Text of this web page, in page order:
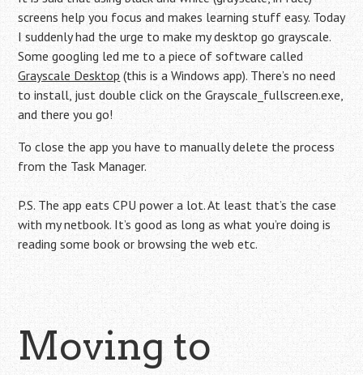
screens help you focus and makes learning stuff easy. Today
I suddenly had the urge to make my desktop go grayscale.
Some googling led me to a piece of software called
Grayscale Desktop (this is a Windows app). There’s no need
to install, just double click on the Grayscale_fullscreen.exe,
and there you go!
To close the app you have to manually delete the process
from the Task Manager.
P.S. The app eats CPU power a lot. At least that’s the case
with my netbook. It’s good as long as what you’re doing is
reading some book or browsing the web etc.
Moving to